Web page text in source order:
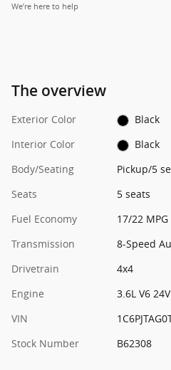
We’re here to help
The overview
Exterior Color
Black
Interior Color
Black
Body/Seating
Pickup/5
Seats
5 seats
Fuel Economy
17/22
Transmission
8-Speed
Drivetrain
4x4
Engine
3.6L V6
VIN
Stock Number
B62308